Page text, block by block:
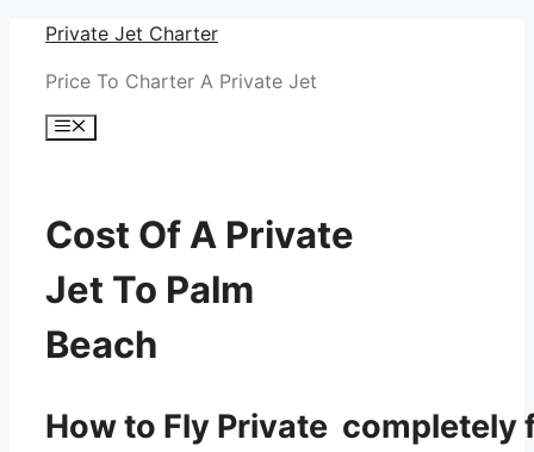
Skip
content
Private Jet Charter
Price To Charter A Private Jet
Menu
Cost Of A Private
Jet To Palm
Beach
How to Fly Private completely